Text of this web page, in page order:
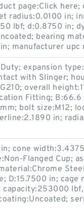
page:Click
radius:0.0100 in;
lbf; d:0.8750 in;
bearing
manufacturer
expansion
with Slinger;
overall
Fitting; B:66.6
bolt size:M12;
in;
cone
Flanged Cup;
D:15.7500 in; cage
capacity:253000